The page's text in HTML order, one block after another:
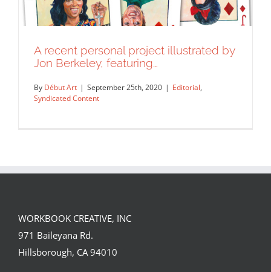
A recent personal project illustrated by
Jon Berkeley, featuring…
A recent personal project illustrated by
Jon Berkeley, featuring…
By Début Art | September 25th, 2020 | Editorial,
Syndicated Content
WORKBOOK CREATIVE, INC
971 Baileyana Rd.
Hillsborough, CA 94010